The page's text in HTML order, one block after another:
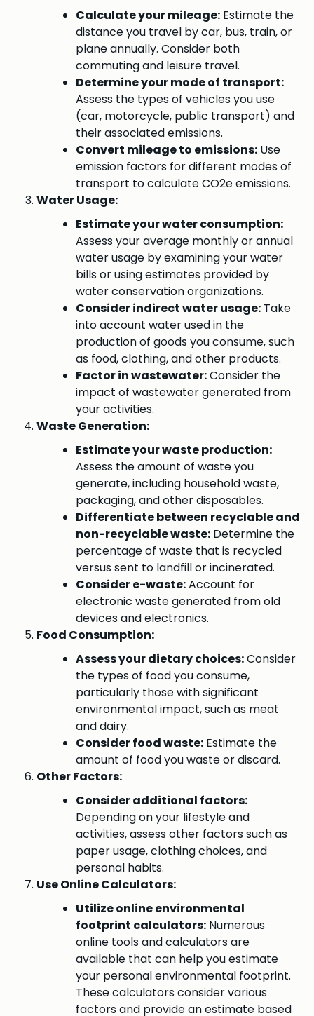
Calculate your mileage: Estimate the
distance you travel by car, bus, train, or
plane annually. Consider both
commuting and leisure travel.
Determine your mode of transport:
Assess the types of vehicles you use
(car, motorcycle, public transport) and
their associated emissions.
Convert mileage to emissions: Use
emission factors for different modes of
transport to calculate CO2e emissions.
Water Usage:
Estimate your water consumption:
Assess your average monthly or annual
water usage by examining your water
bills or using estimates provided by
water conservation organizations.
Consider indirect water usage: Take
into account water used in the
production of goods you consume, such
as food, clothing, and other products.
Factor in wastewater:Consider the
impact of wastewater generated from
your activities.
Waste Generation:
Estimate your waste production:
Assess the amount of waste you
generate, including household waste,
packaging, and other disposables.
Differentiate between recyclable and
non-recyclable waste: Determine the
percentage of waste that is recycled
versus sent to landfill or incinerated.
Consider e-waste:Account for
electronic waste generated from old
devices and electronics.
Food Consumption:
Assess your dietary choices:Consider
the types of food you consume,
particularly those with significant
environmental impact, such as meat
and dairy.
Consider food waste: Estimate the
amount of food you waste or discard.
Other Factors:
Consider additional factors:
Depending on your lifestyle and
activities, assess other factors such as
paper usage, clothing choices, and
personal habits.
Use Online Calculators:
Utilize online environmental
footprint calculators: Numerous
online tools and calculators are
available that can help you estimate
your personal environmental footprint.
These calculators consider various
factors and provide an estimate based